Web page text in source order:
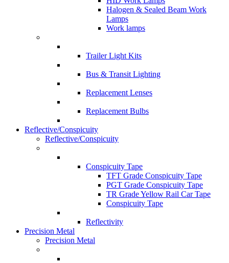
Halogen & Sealed Beam Work
Lamps
Work lamps
Trailer Light Kits
Bus & Transit Lighting
Replacement Lenses
Replacement Bulbs
Reflective/Conspicuity
Reflective/Conspicuity
Conspicuity Tape
TFT Grade Conspicuity Tape
PGT Grade Conspicuity Tape
TR Grade Yellow Rail Car Tape
Conspicuity Tape
Reflectivity
Precision Metal
Precision Metal